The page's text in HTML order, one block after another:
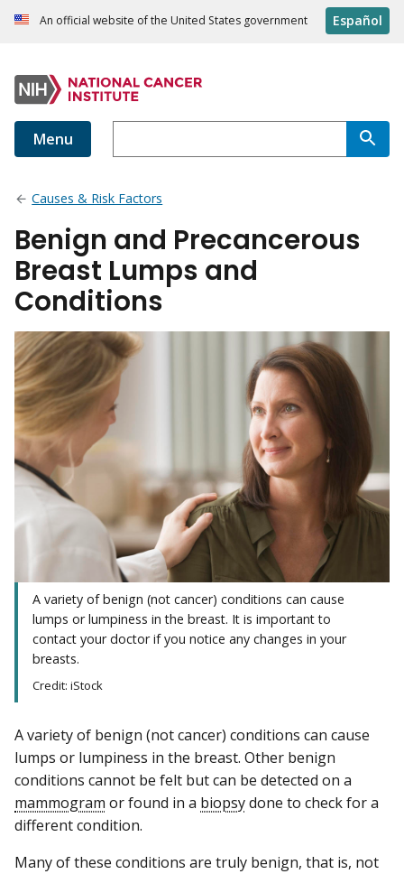
An official website of the United States government Español
Menu
Causes & Risk Factors
Benign and Precancerous
Breast Lumps and
Conditions
A variety of benign (not cancer) conditions can cause
lumps or lumpiness in the breast. It is important to
contact your doctor if you notice any changes in your
breasts.
Credit: iStock
A variety of benign (not cancer) conditions can cause
lumps or lumpiness in the breast. Other benign
conditions cannot be felt but can be detected on a
mammogram or found in a biopsydone to check for a
different condition.
Many of these conditions are truly benign, that is, not